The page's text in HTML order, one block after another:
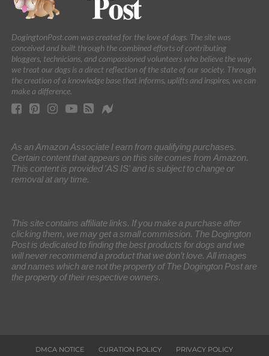
DogingtonPost.com was created for the love of dogs. The site was
conceived and built through the combined efforts of contributing
bloggers, technicians, and compassioned volunteers who believe the way
we treat our dogs is a direct reflection of the state of our society. Through
the creation of a knowledge base that informs, uplifts and inspires, we can
make a difference.
As an Amazon Associate I earn from qualifying purchases.
Certain content that appears on this site comes from Amazon.
This content is provided 'AS IS' and is subject to change or
removal at any time.
This site contains affiliate links. If you make a purchase after
clicking them, we may get a small commission. The Dogington
Post is dedicated to finding the best products for dogs and we
will never recommend a product that we don’t love. All images
and names which are not the property of The Dogington Post are
the property of their respective owners.
DMCA NOTICE CURATION POLICY PRIVACY POLICY